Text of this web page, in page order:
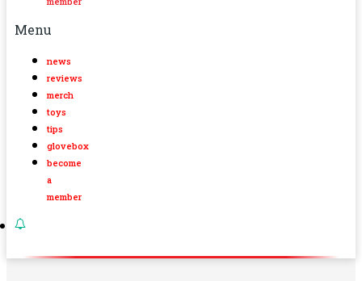
Menu
news
reviews
merch
toys
tips
glovebox
become
a
member